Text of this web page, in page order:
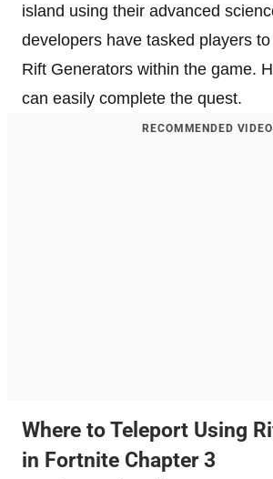
island using their advanced
developers have tasked players
Rift Generators within the game.
can easily complete the quest.
RECOMMENDED
Where to Teleport Using
in Fortnite Chapter 3